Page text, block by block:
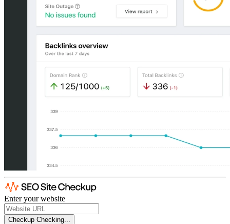
Enter your website
Checkup Checking...